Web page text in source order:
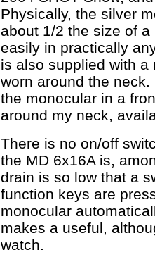
Physically, the silver
about 1/2 the size of
easily in practically
is also supplied with
worn around the
the monocular in a
around my neck,
There is no on/off
the MD 6x16A is,
drain is so low that a
function keys are
monocular
makes a useful,
watch.